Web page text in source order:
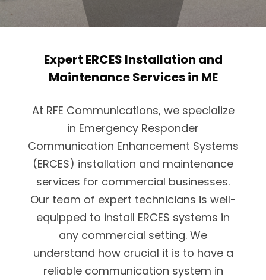
Expert ERCES Installation and
Maintenance Services in ME
At RFE Communications, we specialize
in Emergency Responder
Communication Enhancement Systems
(ERCES) installation and maintenance
services for commercial businesses.
Our team of expert technicians is well-
equipped to install ERCES systems in
any commercial setting. We
understand how crucial it is to have a
reliable communication system in